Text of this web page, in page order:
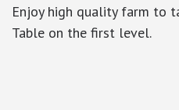
Enjoy high quality farm to
Table on the first level.